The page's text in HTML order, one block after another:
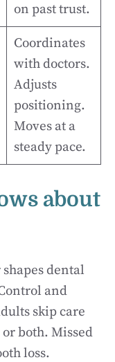
on past trust.
Coordinates
with doctors.
Adjusts
positioning.
Moves at a
steady pace.
about
dental
and
skip care
or both. Missed
loss.